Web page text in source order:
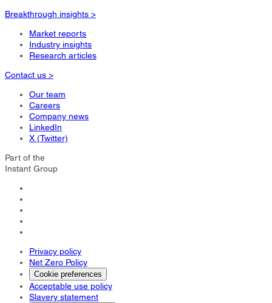
Breakthrough insights >
Market reports
Industry insights
Research articles
Contact us >
Our team
Careers
Company news
LinkedIn
X (Twitter)
Part of the
Instant Group
Privacy policy
Net Zero Policy
Cookie preferences
Acceptable use policy
Slavery statement